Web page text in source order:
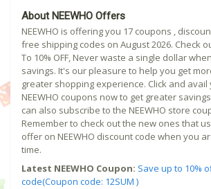
About NEEWHO Offers
NEEWHO is offering you 17 coupons ,
free shipping codes on August 2026. Check
To 10% OFF, Never waste a single dollar
savings. It's our pleasure to help you get
greater shopping experience. Click and
NEEWHO coupons now to get greater
can also subscribe to the NEEWHO store
Remember to check out the new ones that
offer on NEEWHO discount code when you
time.
Latest NEEWHO Coupon: Save up to 10%
code(Coupon code: 12SUM )